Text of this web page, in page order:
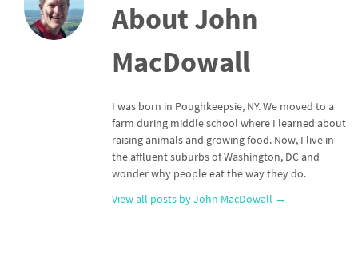
About John
MacDowall
I was born in Poughkeepsie, NY. We moved to a
farm during middle school where I learned about
raising animals and growing food. Now, I live in
the affluent suburbs of Washington, DC and
wonder why people eat the way they do.
View all posts by John MacDowall →